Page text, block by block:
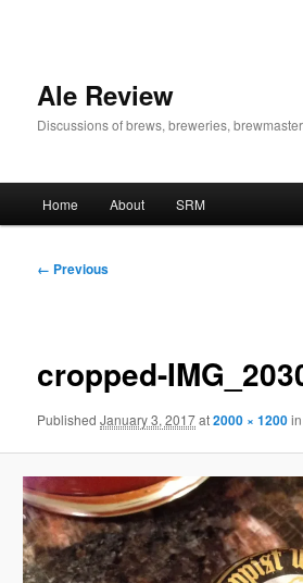
Ale Review
Discussions of brews, breweries,
Home About SRM
Image
← Previous
cropped-
PublishedJanuary 3, 2017at2000 × 1200